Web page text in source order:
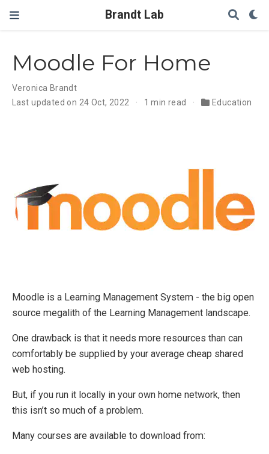
Brandt Lab
Moodle For Home
Veronica Brandt
Last updated on 24 Oct, 2022
1 min read Education
Moodle is a Learning Management System - the big open
source megalith of the Learning Management landscape.
One drawback is that it needs more resources than can
comfortably be supplied by your average cheap shared
web hosting.
But, if you run it locally in your own home network, then
this isn’t so much of a problem.
Many courses are available to download from: